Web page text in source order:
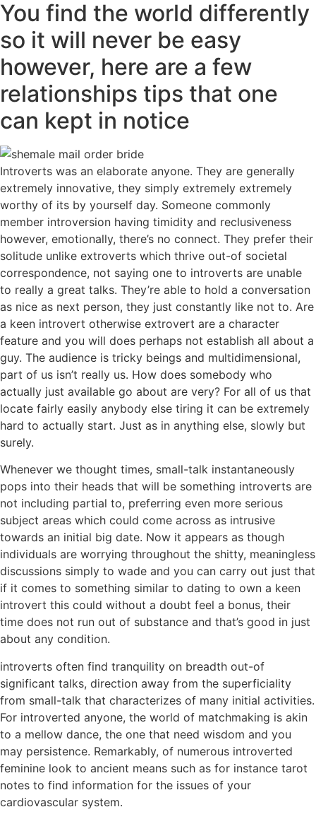
You find the world differently
so it will never be easy
however, here are a few
relationships tips that one
can kept in notice
Introverts was an elaborate anyone. They are generally
extremely innovative, they simply extremely extremely
worthy of its by yourself day. Someone commonly
member introversion having timidity and reclusiveness
however, emotionally, there’s no connect. They prefer their
solitude unlike extroverts which thrive out-of societal
correspondence, not saying one to introverts are unable
to really a great talks. They’re able to hold a conversation
as nice as next person, they just constantly like not to. Are
a keen introvert otherwise extrovert are a character
feature and you will does perhaps not establish all about a
guy. The audience is tricky beings and multidimensional,
part of us isn’t really us. How does somebody who
actually just available go about are very? For all of us that
locate fairly easily anybody else tiring it can be extremely
hard to actually start. Just as in anything else, slowly but
surely.
Whenever we thought times, small-talk instantaneously
pops into their heads that will be something introverts are
not including partial to, preferring even more serious
subject areas which could come across as intrusive
towards an initial big date. Now it appears as though
individuals are worrying throughout the shitty, meaningless
discussions simply to wade and you can carry out just that
if it comes to something similar to dating to own a keen
introvert this could without a doubt feel a bonus, their
time does not run out of substance and that’s good in just
about any condition.
introverts often find tranquility on breadth out-of
significant talks, direction away from the superficiality
from small-talk that characterizes of many initial activities.
For introverted anyone, the world of matchmaking is akin
to a mellow dance, the one that need wisdom and you
may persistence. Remarkably, of numerous introverted
feminine look to ancient means such as for instance tarot
notes to find information for the issues of your
cardiovascular system.